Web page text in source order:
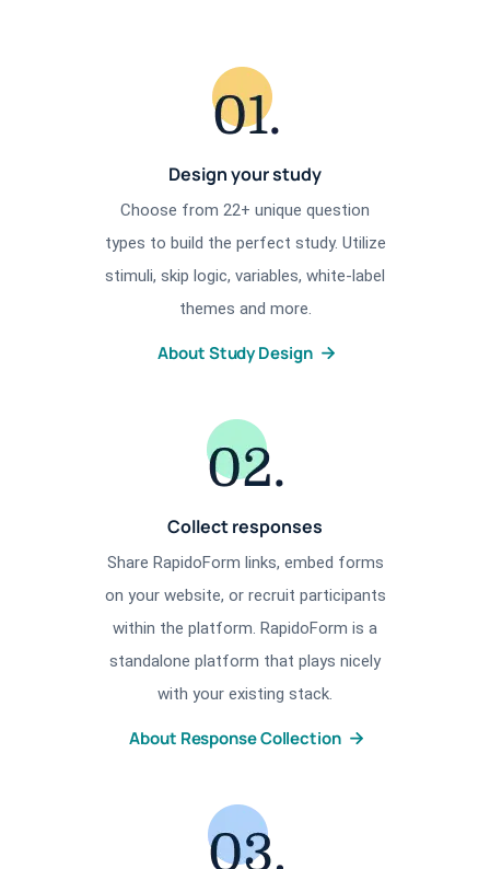
Design your study
Choose from 22+ unique question
types to build the perfect study. Utilize
stimuli, skip logic, variables, white-label
themes and more.
About Study Design
Collect responses
Share RapidoForm links, embed forms
on your website, or recruit participants
within the platform. RapidoForm is a
standalone platform that plays nicely
with your existing stack.
About Response Collection